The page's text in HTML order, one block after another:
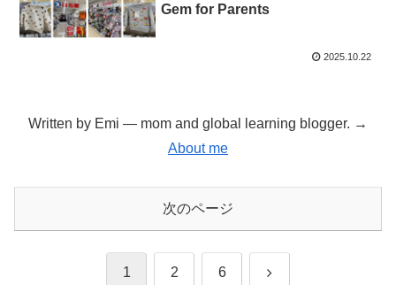
Gem for Parents
2025.10.22
Written by Emi — mom and global learning blogger. →
About me
次のページ
1 2 6 次